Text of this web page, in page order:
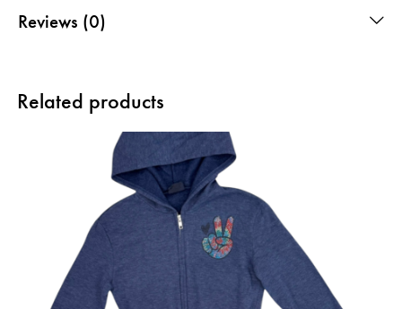
Reviews (0)
Related products